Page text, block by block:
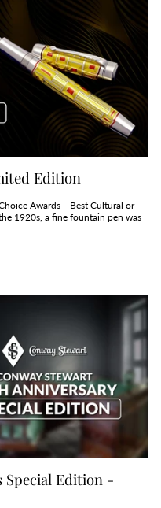
Edition
Awards — Best Cultural or
1920s, a fine fountain pen was
Special Edition -